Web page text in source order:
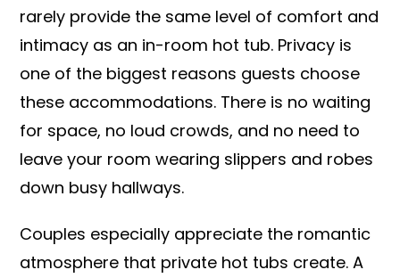
rarely provide the same level of comfort and
intimacy as an in-room hot tub. Privacy is
one of the biggest reasons guests choose
these accommodations. There is no waiting
for space, no loud crowds, and no need to
leave your room wearing slippers and robes
down busy hallways.
Couples especially appreciate the romantic
atmosphere that private hot tubs create. A